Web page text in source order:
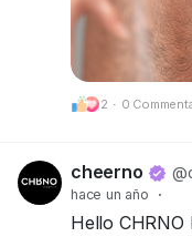
Got
CHRNO
2 · 0
cheerno
hace un año ·
Hello CHRNO